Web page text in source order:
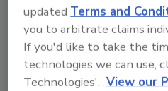
Ask
updated Terms and
you to arbitrate claims
If you'd like to take the
technologies we can use,
Technologies'. View our